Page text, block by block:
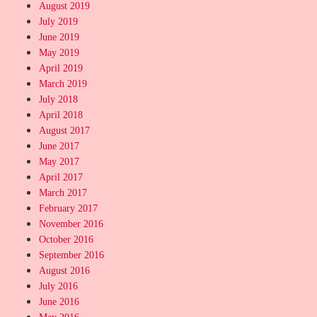
August 2019
July 2019
June 2019
May 2019
April 2019
March 2019
July 2018
April 2018
August 2017
June 2017
May 2017
April 2017
March 2017
February 2017
November 2016
October 2016
September 2016
August 2016
July 2016
June 2016